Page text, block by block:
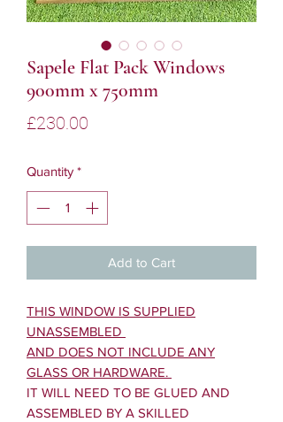
Sapele Flat Pack Windows
900mm x 750mm
£230.00
Quantity *
Add to Cart
THIS WINDOW IS SUPPLIED
UNASSEMBLED
AND DOES NOT INCLUDE ANY
GLASS OR HARDWARE.
IT WILL NEED TO BE GLUED AND
ASSEMBLED BY A SKILLED